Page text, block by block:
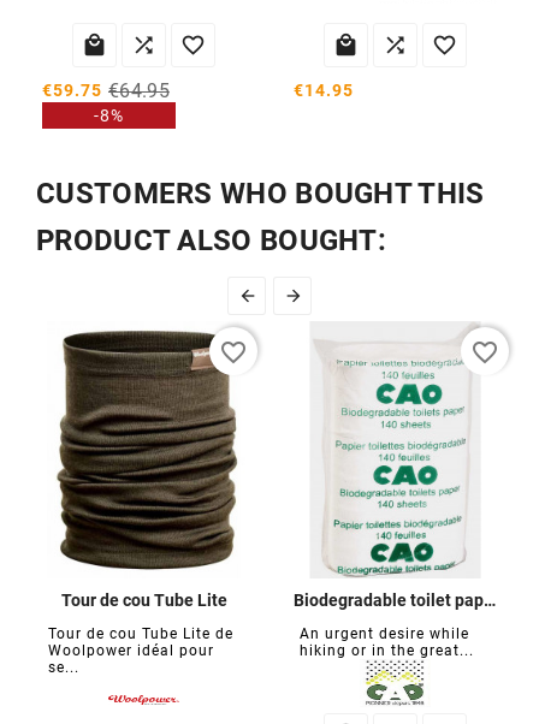
  
€59.75 €64.95
-8%
  
€14.95
CUSTOMERS WHO BOUGHT THIS
PRODUCT ALSO BOUGHT:
 
Tour de cou Tube Lite
Tour de cou Tube Lite de
Woolpower idéal pour
se...
favorite_border
Biodegradable toilet paper
An urgent desire while
hiking or in the great...
favorite_border